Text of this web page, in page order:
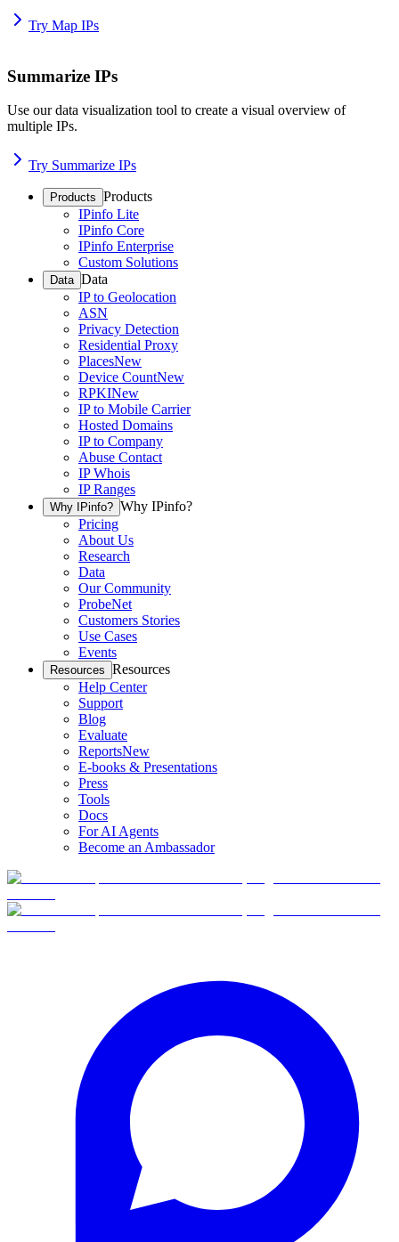
Try Map IPs
Summarize IPs
Use our data visualization tool to create a visual overview of
multiple IPs.
Try Summarize IPs
Products Products
IPinfo Lite
IPinfo Core
IPinfo Enterprise
Custom Solutions
Data Data
IP to Geolocation
ASN
Privacy Detection
Residential Proxy
PlacesNew
Device CountNew
RPKINew
IP to Mobile Carrier
Hosted Domains
IP to Company
Abuse Contact
IP Whois
IP Ranges
Why IPinfo? Why IPinfo?
Pricing
About Us
Research
Data
Our Community
ProbeNet
Customers Stories
Use Cases
Events
Resources Resources
Help Center
Support
Blog
Evaluate
ReportsNew
E-books & Presentations
Press
Tools
Docs
For AI Agents
Become an Ambassador